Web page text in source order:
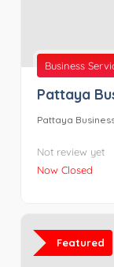
Business
Pattaya
Pattaya
Not review yet
Now Closed
Featured